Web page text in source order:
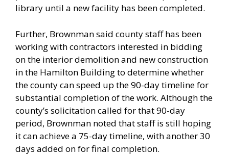
library until a new facility has been completed.
Further, Brownman said county staff has been
working with contractors interested in bidding
on the interior demolition and new construction
in the Hamilton Building to determine whether
the county can speed up the 90-day timeline for
substantial completion of the work. Although the
county’s solicitation called for that 90-day
period, Brownman noted that staff is still hoping
it can achieve a 75-day timeline, with another 30
days added on for final completion.